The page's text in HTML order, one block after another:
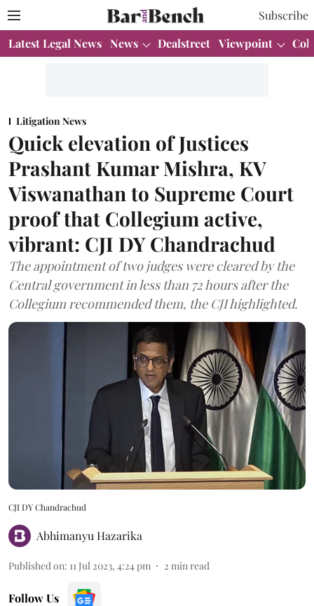
Subscribe
Latest Legal News News Dealstreet Viewpoint
Litigation News
Quick elevation of Justices
Prashant Kumar Mishra, KV
Viswanathan to Supreme Court
proof that Collegium active,
vibrant: CJI DY Chandrachud
The appointment of two judges were cleared by the
Central government in less than 72 hours after the
Collegium recommended them, the CJI highlighted.
CJI DY Chandrachud
Abhimanyu Hazarika
Published on: 11 Jul 2023, 4:24 pm 2 min read
Follow Us